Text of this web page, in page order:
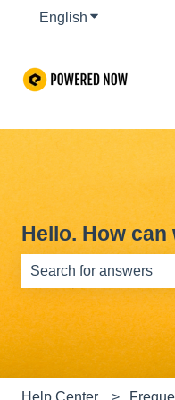
English Show
Hello. How
There are no
Help Center